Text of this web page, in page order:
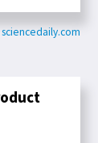
sciencedaily.com